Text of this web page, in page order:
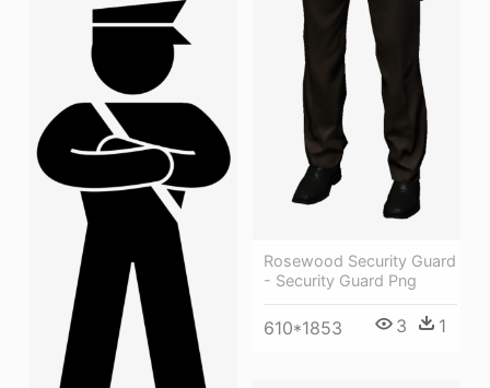
Rosewood Security Guard
- Security Guard Png
610*1853 3 1